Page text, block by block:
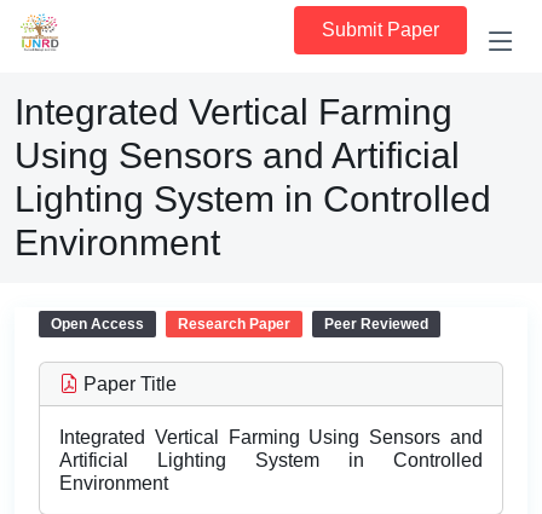
Submit Paper
Integrated Vertical Farming
Using Sensors and Artificial
Lighting System in Controlled
Environment
Open Access Research Paper Peer Reviewed
Paper Title
Integrated Vertical Farming Using Sensors and
Artificial Lighting System in Controlled
Environment